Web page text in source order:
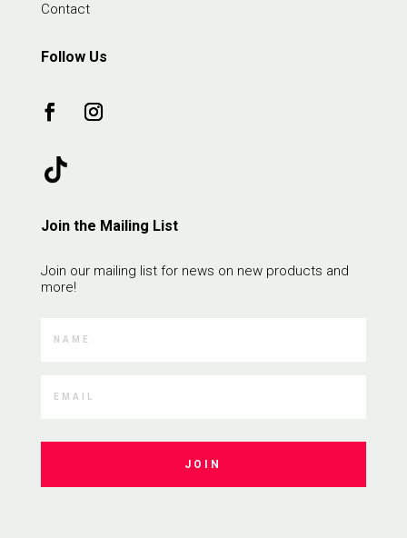
Contact
Follow Us
Join the Mailing List
Join our mailing list for news on new products and
more!
JOIN